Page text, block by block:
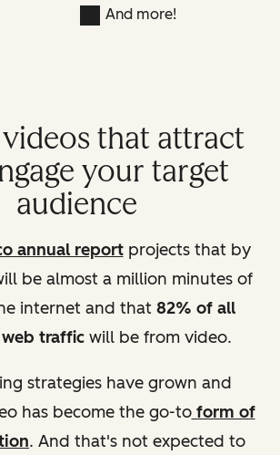
And more!
that attract
your target
audience
annual reportprojects that by
be almost a million minutes of
internet and that 82% of all
traffic will be from video.
strategies have grown and
has become the go-toform of
. And that's not expected to